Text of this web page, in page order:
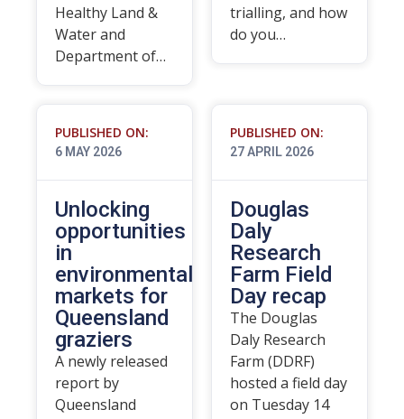
Healthy Land &
Water and
Department of…
trialling, and how
do you…
PUBLISHED ON:
6 MAY 2026
Unlocking
opportunities
in
environmental
markets for
Queensland
graziers
A newly released
report by
Queensland
PUBLISHED ON:
27 APRIL 2026
Douglas
Daly
Research
Farm Field
Day recap
The Douglas
Daly Research
Farm (DDRF)
hosted a field day
on Tuesday 14